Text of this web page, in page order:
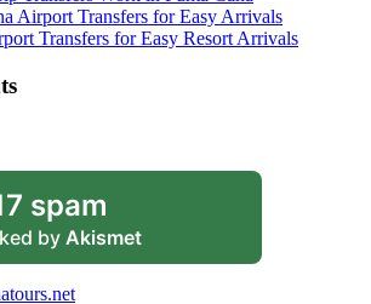
Airport Transfers for Easy Arrivals
Transfers for Easy Resort Arrivals
spam
by Akismet